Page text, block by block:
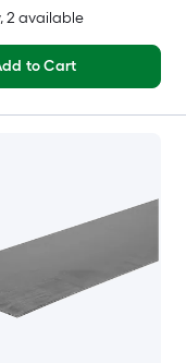
, 2 available
to Cart